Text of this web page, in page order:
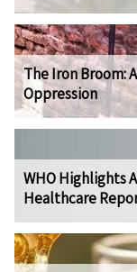
The Iron Broom:
Oppression
WHO Highlights
Healthcare